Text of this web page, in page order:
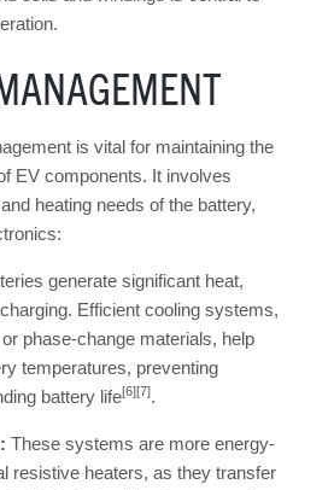
is vital for maintaining the
EV components. It involves
heating needs of the battery,
generate significant heat,
Efficient cooling systems,
phase-change materials, help
temperatures, preventing
battery life[6][7].
These systems are more energy-
resistive heaters, as they transfer